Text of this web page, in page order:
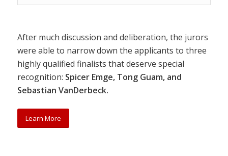
After much discussion and deliberation, the jurors
were able to narrow down the applicants to three
highly qualified finalists that deserve special
recognition: Spicer Emge, Tong Guam, and
Sebastian VanDerbeck.
Learn More